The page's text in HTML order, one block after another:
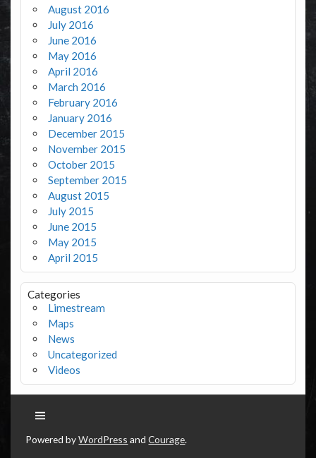
August 2016
July 2016
June 2016
May 2016
April 2016
March 2016
February 2016
January 2016
December 2015
November 2015
October 2015
September 2015
August 2015
July 2015
June 2015
May 2015
April 2015
Categories
Limestream
Maps
News
Uncategorized
Videos
Powered byWordPress andCourage.